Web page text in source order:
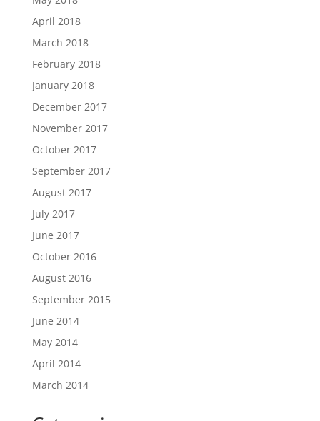
April 2018
March 2018
February 2018
January 2018
December 2017
November 2017
October 2017
September 2017
August 2017
July 2017
June 2017
October 2016
August 2016
September 2015
June 2014
May 2014
April 2014
March 2014